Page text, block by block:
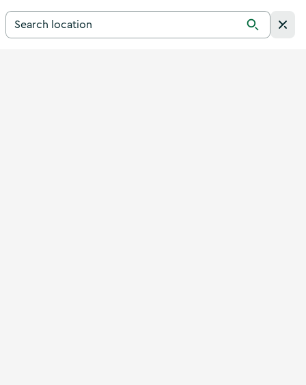
Search for a destination in Ireland
Search